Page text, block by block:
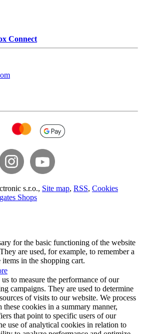
Connect
s.r.o., Site map, RSS, Cookies
Shops
for the basic functioning of the website
are used, for example, to remember a
in the shopping cart.
to measure the performance of our
campaigns. They are used to determine
of visits to our website. We process
these cookies in a summary manner,
that point to specific users of our
use of analytical cookies in relation to